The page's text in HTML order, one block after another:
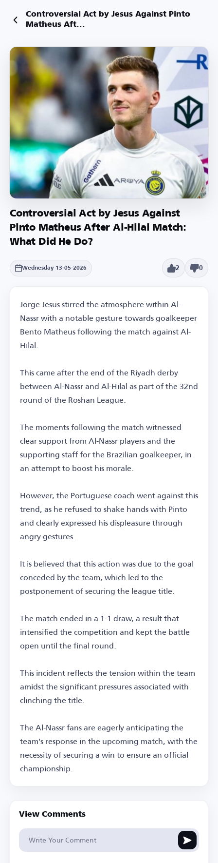
Controversial Act by Jesus Against Pinto
Matheus Aft...
Controversial Act by Jesus Against
Pinto Matheus After Al-Hilal Match:
What Did He Do?
Wednesday 13-05-2026 2 0
Jorge Jesus stirred the atmosphere within Al-
Nassr with a notable gesture towards goalkeeper
Bento Matheus following the match against Al-
Hilal.
This came after the end of the Riyadh derby
between Al-Nassr and Al-Hilal as part of the 32nd
round of the Roshan League.
The moments following the match witnessed
clear support from Al-Nassr players and the
supporting staff for the Brazilian goalkeeper, in
an attempt to boost his morale.
However, the Portuguese coach went against this
trend, as he refused to shake hands with Pinto
and clearly expressed his displeasure through
angry gestures.
It is believed that this action was due to the goal
conceded by the team, which led to the
postponement of securing the league title.
The match ended in a 1-1 draw, a result that
intensified the competition and kept the battle
open until the final round.
This incident reflects the tension within the team
amidst the significant pressures associated with
clinching the title.
The Al-Nassr fans are eagerly anticipating the
team's response in the upcoming match, with the
necessity of securing a win to ensure an official
championship.
View Comments